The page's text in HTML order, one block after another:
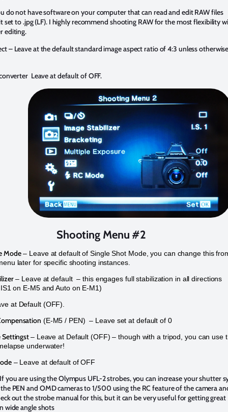
do not have software on your computer that can read and edit RAW files
set to .jpg (LF). I highly recommend shooting RAW for the most flexibility
editing.
– Leave at the default standard image aspect ratio of 4:3 unless
Leave at default of OFF.
Shooting Menu #2
Mode– Leave at default of Single Shot Mode, you can change this
later for specific shooting instances.
– Leave at default – this engages full stabilization in all directions
on E-M5 and Auto on E-M1)
at Default (OFF).
(E-M5 / PEN) – Leave set at default of 0
Settingst– Leave at Default (OFF) – though with a tripod, you can use
underwater!
– Leave at default of OFF
you are using the Olympus UFL-2 strobes, you can increase your shutter
PEN and OMD cameras to 1/500 using the RC feature of the camera
out the strobe manual for this, but it can be very useful for getting great
wide angle shots